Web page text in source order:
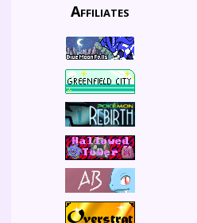
Affiliates